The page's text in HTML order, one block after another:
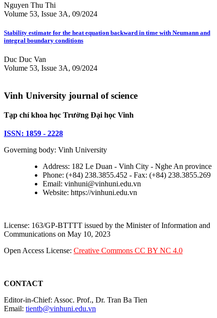
Nguyen Thu Thi
Volume 53, Issue 3A, 09/2024
Stability estimate for the heat equation backward in time with Neumann and
integral boundary conditions
Duc Duc Van
Volume 53, Issue 3A, 09/2024
Vinh University journal of science
Tạp chí khoa học Trường Đại học Vinh
ISSN: 1859 - 2228
Governing body: Vinh University
Address: 182 Le Duan - Vinh City - Nghe An province
Phone: (+84) 238.3855.452 - Fax: (+84) 238.3855.269
Email: vinhuni@vinhuni.edu.vn
Website: https://vinhuni.edu.vn
License: 163/GP-BTTTT issued by the Minister of Information and
Communications on May 10, 2023
Open Access License: Creative Commons CC BY NC 4.0
CONTACT
Editor-in-Chief: Assoc. Prof., Dr. Tran Ba Tien
Email: tientb@vinhuni.edu.vn